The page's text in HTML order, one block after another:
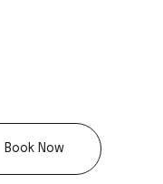
Book Now